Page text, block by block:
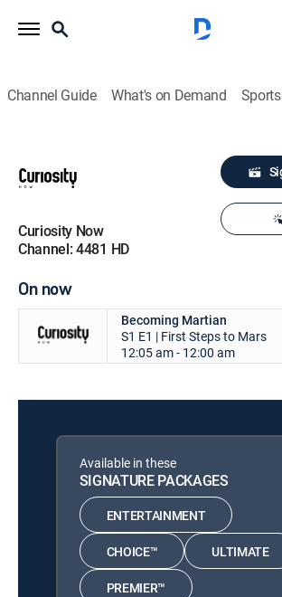
Channel Guide What's on Demand Sports
Curiosity Now
Channel: 4481 HD
On now
Becoming Martian
S1 E1 | First Steps to Mars
12:05 am - 12:00 am
Available in these
SIGNATURE PACKAGES
ENTERTAINMENT
CHOICE™ ULTIMATE
PREMIER™